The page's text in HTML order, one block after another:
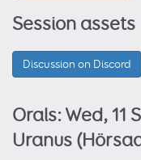
Session assets
Discussion on Discord
Orals: Wed, 11
Uranus